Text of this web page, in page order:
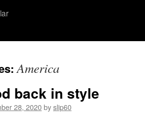
America
back in style
28, 2020byslip60